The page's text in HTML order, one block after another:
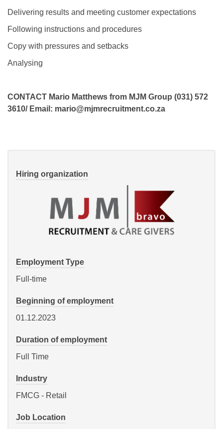
Delivering results and meeting customer expectations
Following instructions and procedures
Copy with pressures and setbacks
Analysing
CONTACT Mario Matthews from MJM Group (031) 572
3610/ Email: mario@mjmrecruitment.co.za
Hiring organization
Employment Type
Full-time
Beginning of employment
01.12.2023
Duration of employment
Full Time
Industry
FMCG - Retail
Job Location